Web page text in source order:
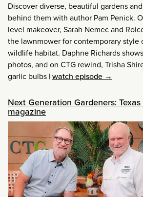
Discover diverse, beautiful gardens
behind them with author Pam Penick.
level makeover, Sarah Nemec and
the lawnmower for contemporary style
wildlife habitat. Daphne Richards
photos, and on CTG rewind, Trisha
garlic bulbs |watch episode →
Next Generation Gardeners:
magazine